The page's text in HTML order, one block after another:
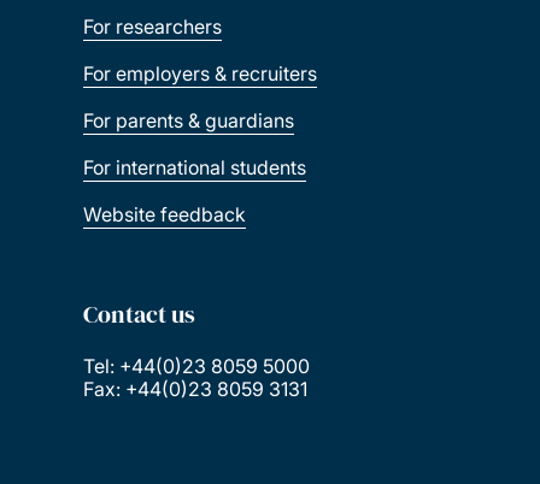
For researchers
For employers & recruiters
For parents & guardians
For international students
Website feedback
Contact us
Tel: +44(0)23 8059 5000
Fax: +44(0)23 8059 3131